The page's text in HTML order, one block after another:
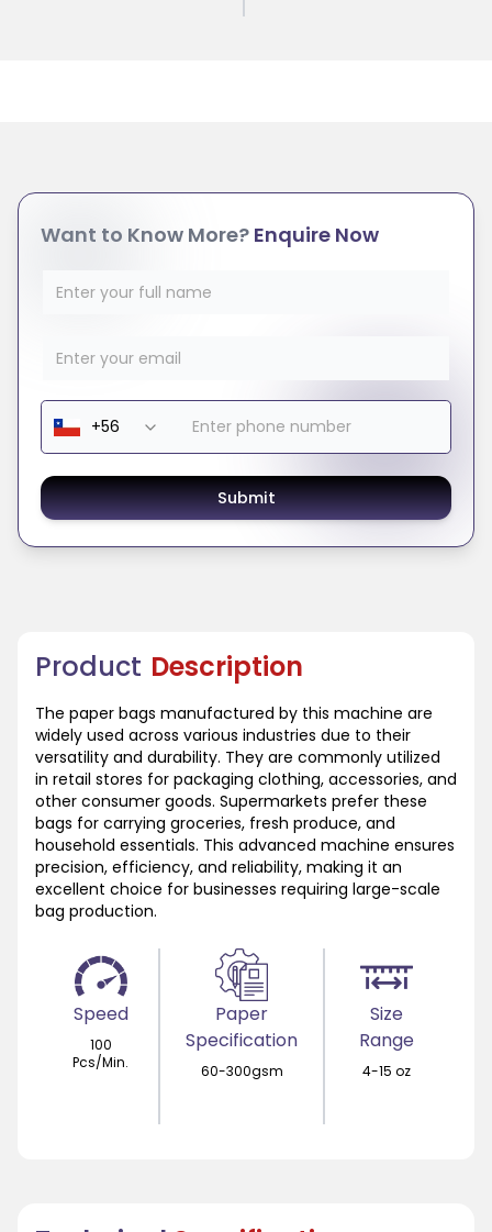
Product Description
The paper bags manufactured by this machine are
widely used across various industries due to their
versatility and durability. They are commonly utilized
in retail stores for packaging clothing, accessories, and
other consumer goods. Supermarkets prefer these
bags for carrying groceries, fresh produce, and
household essentials. This advanced machine ensures
precision, efficiency, and reliability, making it an
excellent choice for businesses requiring large-scale
bag production.
Speed
100
Pcs/Min.
Paper
Specification
60-300gsm
Size
Range
4-15 oz
Want to Know More? Enquire Now
Submit